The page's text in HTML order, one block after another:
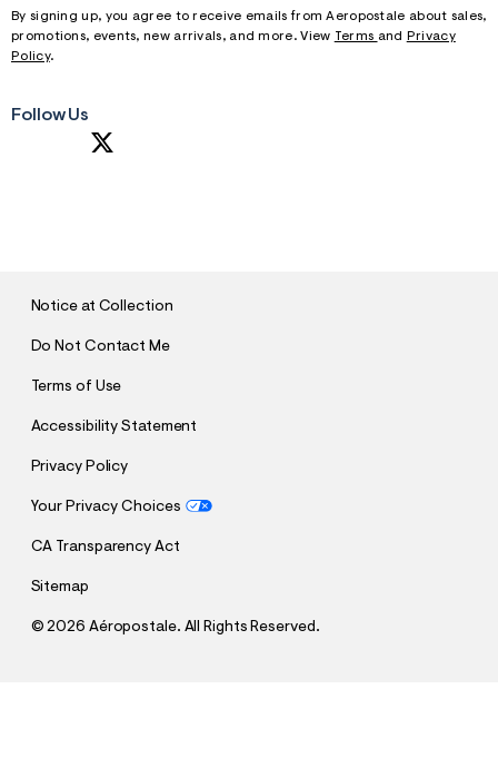
By signing up, you agree to receive emails from Aeropostale about sales,
promotions, events, new arrivals, and more. View
Terms and
Privacy
Policy.
Follow Us
Notice at Collection
Do Not Contact Me
Terms of Use
Accessibility Statement
Privacy Policy
Your Privacy Choices
CA Transparency Act
Sitemap
©2026 Aéropostale. All Rights Reserved.